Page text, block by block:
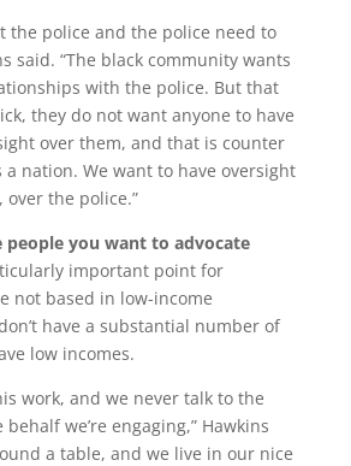
the police and the police need to
said. “The black community wants
with the police. But that
they do not want anyone to have
over them, and that is counter
a nation. We want to have oversight
the police.”
you want to advocate
important point for
not based in low-income
have a substantial number of
low incomes.
work, and we never talk to the
we’re engaging,” Hawkins
a table, and we live in our nice